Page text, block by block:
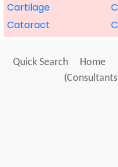
Cartilage
Cataract
Quick Search Home